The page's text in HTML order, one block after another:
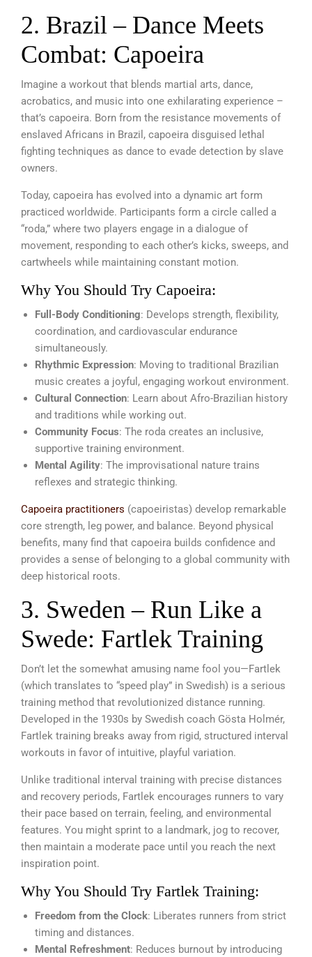
2. Brazil – Dance Meets
Combat: Capoeira
Imagine a workout that blends martial arts, dance,
acrobatics, and music into one exhilarating experience –
that’s capoeira. Born from the resistance movements of
enslaved Africans in Brazil, capoeira disguised lethal
fighting techniques as dance to evade detection by slave
owners.
Today, capoeira has evolved into a dynamic art form
practiced worldwide. Participants form a circle called a
“roda,” where two players engage in a dialogue of
movement, responding to each other’s kicks, sweeps, and
cartwheels while maintaining constant motion.
Why You Should Try Capoeira:
Full-Body Conditioning: Develops strength, flexibility,
coordination, and cardiovascular endurance
simultaneously.
Rhythmic Expression: Moving to traditional Brazilian
music creates a joyful, engaging workout environment.
Cultural Connection: Learn about Afro-Brazilian history
and traditions while working out.
Community Focus: The roda creates an inclusive,
supportive training environment.
Mental Agility: The improvisational nature trains
reflexes and strategic thinking.
Capoeira practitioners (capoeiristas) develop remarkable
core strength, leg power, and balance. Beyond physical
benefits, many find that capoeira builds confidence and
provides a sense of belonging to a global community with
deep historical roots.
3. Sweden – Run Like a
Swede: Fartlek Training
Don’t let the somewhat amusing name fool you—Fartlek
(which translates to “speed play” in Swedish) is a serious
training method that revolutionized distance running.
Developed in the 1930s by Swedish coach Gösta Holmér,
Fartlek training breaks away from rigid, structured interval
workouts in favor of intuitive, playful variation.
Unlike traditional interval training with precise distances
and recovery periods, Fartlek encourages runners to vary
their pace based on terrain, feeling, and environmental
features. You might sprint to a landmark, jog to recover,
then maintain a moderate pace until you reach the next
inspiration point.
Why You Should Try Fartlek Training:
Freedom from the Clock: Liberates runners from strict
timing and distances.
Mental Refreshment: Reduces burnout by introducing